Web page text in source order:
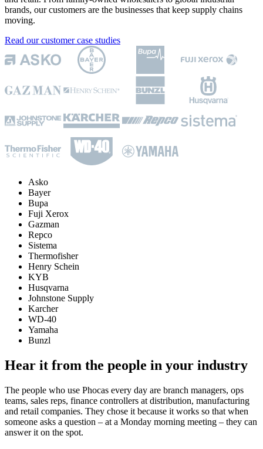
brands, our customers are the businesses that keep supply chains
moving.
Read our customer case studies
Asko
Bayer
Bupa
Fuji Xerox
Gazman
Repco
Sistema
Thermofisher
Henry Schein
KYB
Husqvarna
Johnstone Supply
Karcher
WD-40
Yamaha
Bunzl
Hear it from the people in your industry
The people who use Phocas every day are branch managers, ops
teams, sales reps, finance controllers at distribution, manufacturing
and retail companies. They chose it because it works so that when
someone asks a question – at a Monday morning meeting – they can
answer it on the spot.